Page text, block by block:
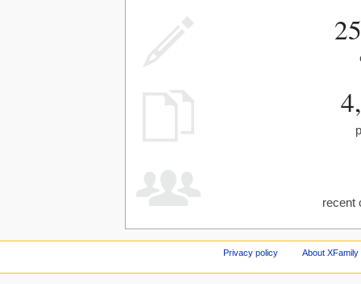
recent
Privacy policy About